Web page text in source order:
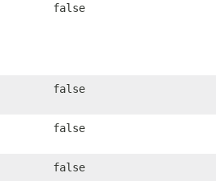
false
false
false
false